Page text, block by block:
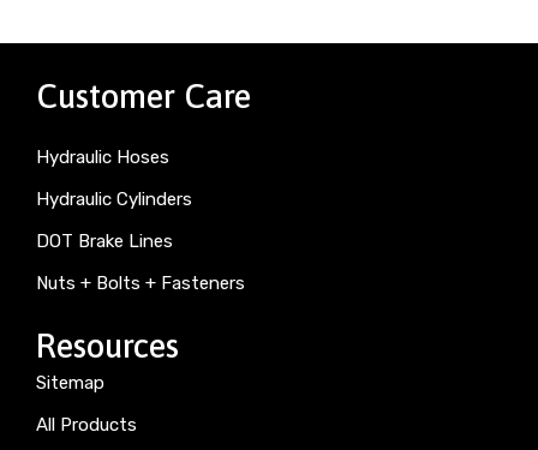
Customer Care
Hydraulic Hoses
Hydraulic Cylinders
DOT Brake Lines
Nuts + Bolts + Fasteners
Resources
Sitemap
All Products